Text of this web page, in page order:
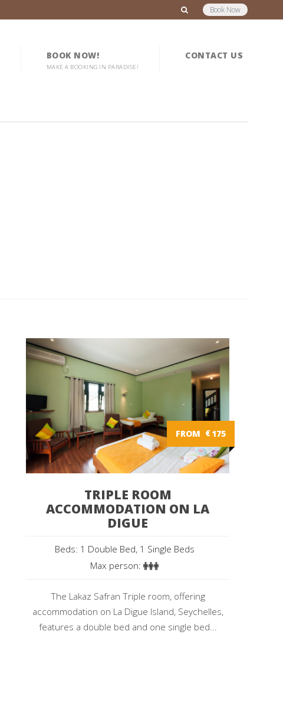
Book Now
BOOK NOW!
MAKE A BOOKING IN PARADISE!
CONTACT US
FROM €175
TRIPLE ROOM
ACCOMMODATION ON LA
DIGUE
Beds: 1 Double Bed, 1 Single Beds
Max person:
The Lakaz Safran Triple room, offering
accommodation on La Digue Island, Seychelles,
features a double bed and one single bed...